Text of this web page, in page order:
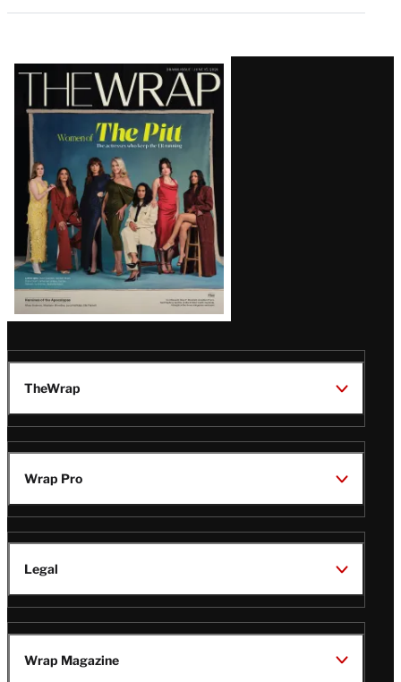
Latest
Magazine
Issue
TheWrap
Wrap Pro
Legal
Wrap Magazine